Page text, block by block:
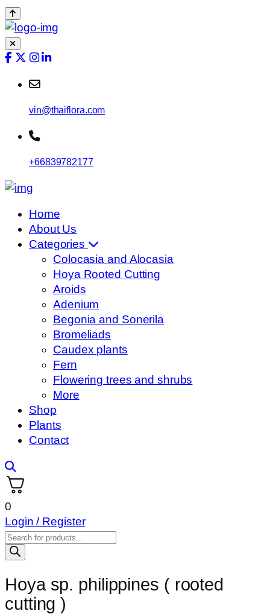
vin@thaiflora.com
+66839782177
Home
About Us
Categories
Colocasia and Alocasia
Hoya Rooted Cutting
Aroids
Adenium
Begonia and Sonerila
Bromeliads
Caudex plants
Fern
Flowering trees and shrubs
More
Shop
Plants
Contact
0
Login / Register
Products
search
Hoya sp. philippines ( rooted
cutting )